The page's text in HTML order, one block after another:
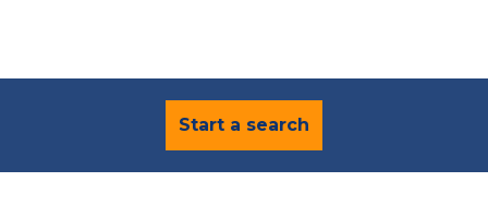
Start a search